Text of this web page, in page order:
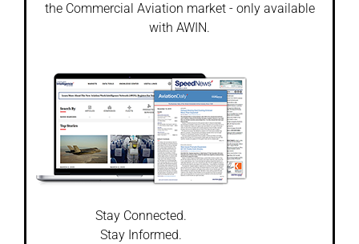
the Commercial Aviation market - only available
with AWIN.
Stay Connected.
Stay Informed.